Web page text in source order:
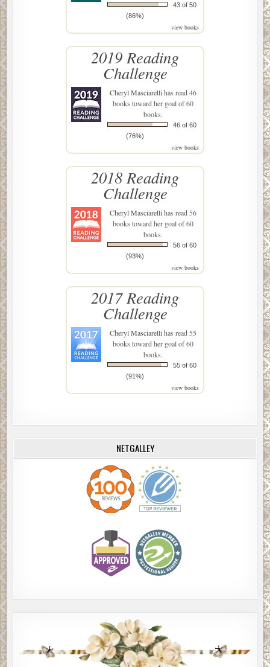
43 of 50
(86%)
view books
2019 Reading
Challenge
Cheryl Masciarellihas read 46
books toward her goal of 60
books.
46 of 60
(76%)
view books
2018 Reading
Challenge
Cheryl Masciarellihas read 56
books toward her goal of 60
books.
56 of 60
(93%)
view books
2017 Reading
Challenge
Cheryl Masciarellihas read 55
books toward her goal of 60
books.
55 of 60
(91%)
view books
NETGALLEY